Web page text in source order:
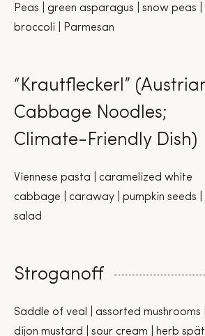
Peas | green asparagus | snow peas |
broccoli | Parmesan
“Krautfleckerl”
Cabbage Noodles;
Climate-Friendly Dish)
Viennese pasta | caramelized white
cabbage | caraway | pumpkin seeds |
salad
Stroganoff
Saddle of veal | assorted mushrooms |
dijon mustard | sour cream | herb